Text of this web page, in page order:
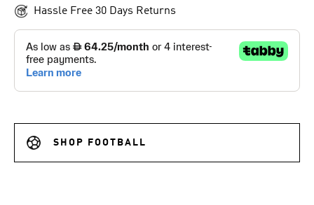
Hassle Free 30 Days Returns
SHOP FOOTBALL